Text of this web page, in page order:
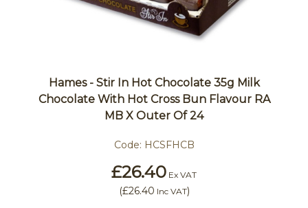
Hames - Stir In Hot Chocolate 35g Milk
Chocolate With Hot Cross Bun Flavour RA
MB X Outer Of 24
Code: HCSFHCB
£26.40 Ex VAT
(£26.40 Inc VAT)